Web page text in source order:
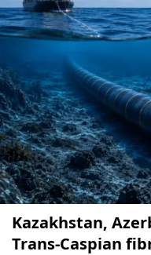
Kazakhstan,
Trans-Caspian